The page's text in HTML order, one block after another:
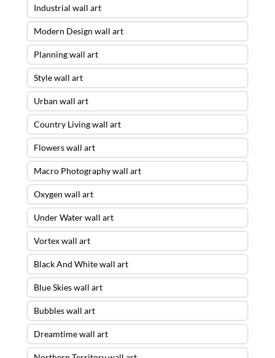
Industrial wall art
Modern Design wall art
Planning wall art
Style wall art
Urban wall art
Country Living wall art
Flowers wall art
Macro Photography wall art
Oxygen wall art
Under Water wall art
Vortex wall art
Black And White wall art
Blue Skies wall art
Bubbles wall art
Dreamtime wall art